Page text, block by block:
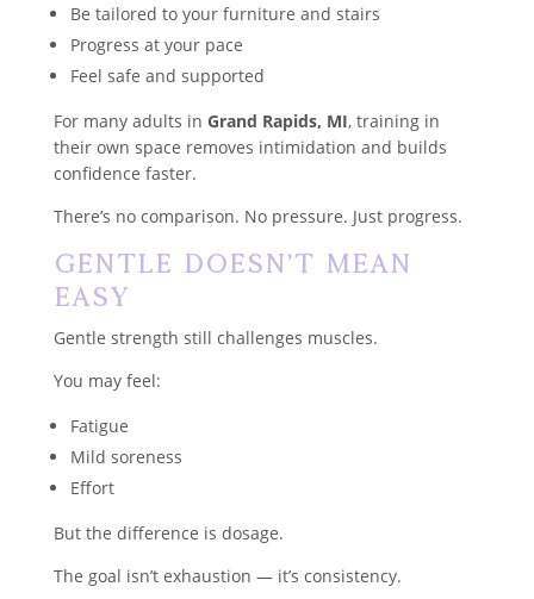
Be tailored to your furniture and stairs
Progress at your pace
Feel safe and supported
For many adults in Grand Rapids, MI, training in
their own space removes intimidation and builds
confidence faster.
There’s no comparison. No pressure. Just progress.
Gentle Doesn’t Mean
Easy
Gentle strength still challenges muscles.
You may feel:
Fatigue
Mild soreness
Effort
But the difference is dosage.
The goal isn’t exhaustion — it’s consistency.